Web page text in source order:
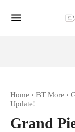
Home BT More
Update!
Grand